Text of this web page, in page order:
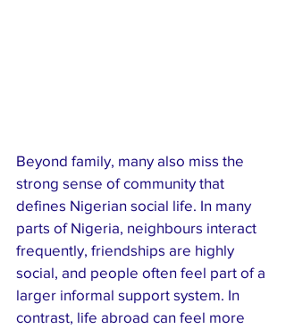
Beyond family, many also miss the
strong sense of community that
defines Nigerian social life. In many
parts of Nigeria, neighbours interact
frequently, friendships are highly
social, and people often feel part of a
larger informal support system. In
contrast, life abroad can feel more